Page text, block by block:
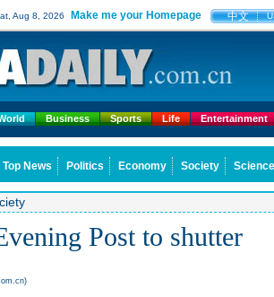
Aug 8, 2026 Make me your Homepage 中文
Business Sports Life Entertainment
Top News Politics Economy Society
Post to shutter